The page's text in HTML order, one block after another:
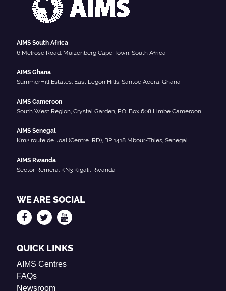
AIMS South Africa
6 Melrose Road, Muizenberg Cape Town, South Africa
AIMS Ghana
SummerHill Estates, East Legon Hills, Santoe Accra, Ghana
AIMS Cameroon
South West Region, Crystal Garden, P.O. Box 608 Limbe Cameroon
AIMS Senegal
Km2 route de Joal (Centre IRD), BP 1418 Mbour-Thies, Senegal
AIMS Rwanda
Sector Remera, KN3 Kigali, Rwanda
WE ARE SOCIAL
QUICK LINKS
AIMS Centres
FAQs
Newsroom